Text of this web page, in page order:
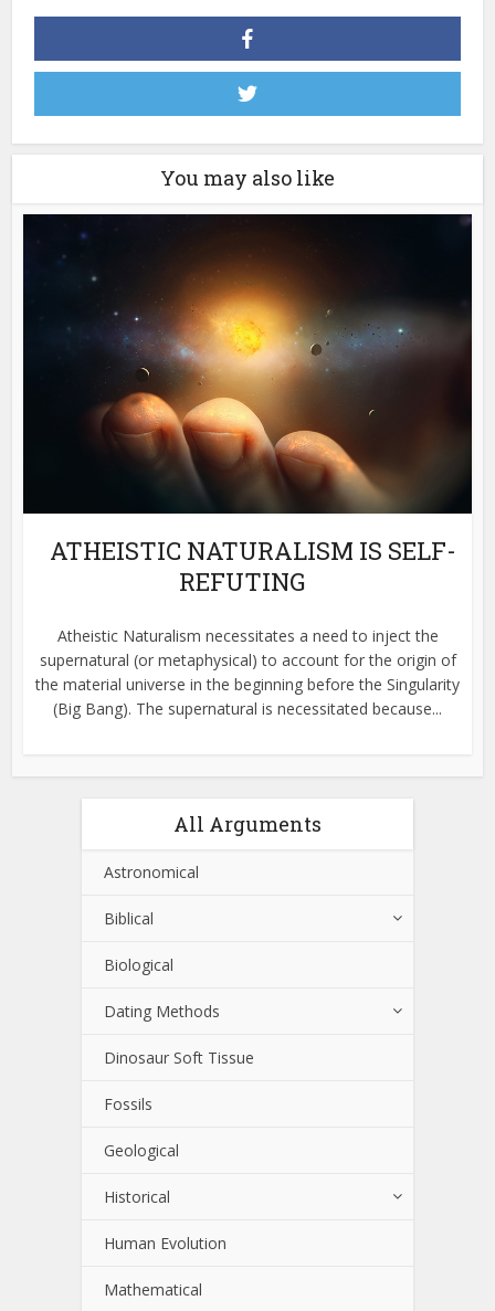
You may also like
ATHEISTIC NATURALISM IS SELF-
REFUTING
Atheistic Naturalism necessitates a need to inject the
supernatural (or metaphysical) to account for the origin of
the material universe in the beginning before the Singularity
(Big Bang). The supernatural is necessitated because...
All Arguments
Astronomical
Biblical
Biological
Dating Methods
Dinosaur Soft Tissue
Fossils
Geological
Historical
Human Evolution
Mathematical